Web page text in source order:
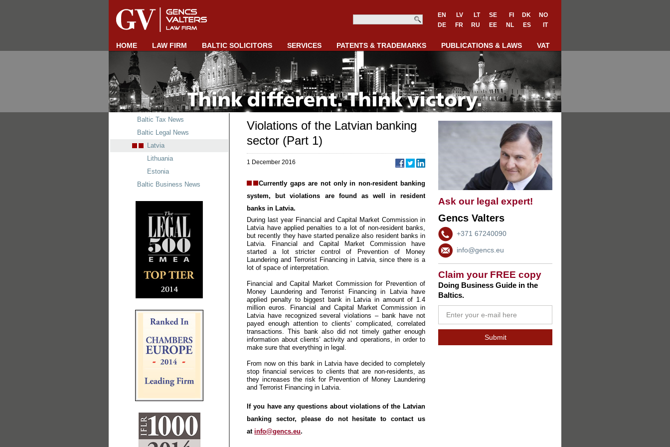
EN LV LT SE FI DK
NO
DE
FR RU EE NL ES IT
HOME LAW FIRM BALTIC SOLICITORS SERVICES PATENTS & TRADEMARKS PUBLICATIONS & LAWS VAT
Ask our legal expert!
Gencs Valters
+371 67240090
info@gencs.eu
Claim your FREE copy
Doing Business Guide in the
Baltics.
Violations of the Latvian banking
sector (Part 1)
1 December 2016
Currently gaps are not only in non-resident banking
system, but violations are found as well in resident
banks in Latvia.
During last year Financial and Capital Market Commission in
Latvia have applied penalties to a lot of non-resident banks,
but recently they have started penalize also resident banks in
Latvia. Financial and Capital Market Commission have
started a lot stricter control of Prevention of Money
Laundering and Terrorist Financing in Latvia, since there is a
lot of space of interpretation.
Financial and Capital Market Commission for Prevention of
Money Laundering and Terrorist Financing in Latvia have
applied penalty to biggest bank in Latvia in amount of 1.4
million euros. Financial and Capital Market Commission in
Latvia have recognized several violations – bank have not
payed enough attention to clients’ complicated, correlated
transactions. This bank also did not timely gather enough
information about clients’ activity and operations, in order to
make sure that everything in legal.
From now on this bank in Latvia have decided to completely
stop financial services to clients that are non-residents, as
they increases the risk for Prevention of Money Laundering
and Terrorist Financing in Latvia.
If you have any questions about violations of the Latvian
banking sector, please do not hesitate to contact us
atinfo@gencs.eu.
Baltic Tax News
Baltic Legal News
Latvia
Lithuania
Estonia
Baltic Business News